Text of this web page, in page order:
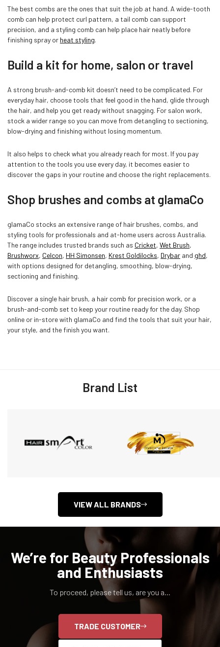
The best combs are the ones that suit the job at hand. A wide-tooth
comb can help protect curl pattern, a tail comb can support
precision, and a styling comb can help place hair neatly before
finishing spray or heat styling.
Build a kit for home, salon or travel
A strong brush-and-comb kit doesn’t need to be complicated. For
everyday hair, choose tools that feel good in the hand, glide through
the hair, and help you get ready without snagging. For salon work,
stock a wider range so you can move from detangling to sectioning,
blow-drying and finishing without losing momentum.
It also helps to check what you already reach for most. If you pay
attention to the tools you use every day, it becomes easier to
discover the gaps in your routine and choose the right replacements.
Shop brushes and combs at glamaCo
glamaCo stocks an extensive range of hair brushes, combs, and
styling tools for professionals and at-home users across Australia.
The range includes trusted brands such as Cricket, Wet Brush,
Brushworx, Celcon, HH Simonsen, Krest Goldilocks, Drybar and ghd,
with options designed for detangling, smoothing, blow-drying,
sectioning and finishing.
Discover a single hair brush, a hair comb for precision work, or a
brush-and-comb set to keep your routine ready for the day. Shop
online or in-store with glamaCo and find the tools that suit your hair,
your style, and the finish you want.
Brand List
VIEW ALL BRANDS
We’re for Beauty Professionals
and Enthusiasts
To proceed, please tell us, are you a...
TRADE CUSTOMER